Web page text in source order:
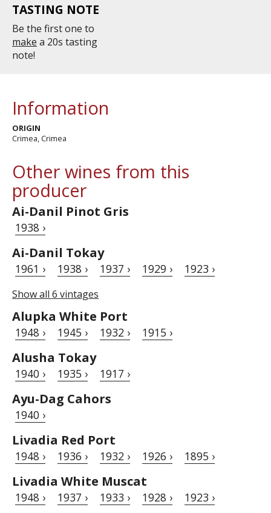
TASTING NOTE
Be the first one to
make a 20s tasting
note!
Information
ORIGIN
Crimea, Crimea
Other wines from this
producer
Ai-Danil Pinot Gris
1938 ›
Ai-Danil Tokay
1961 › 1938 › 1937 › 1929 › 1923 ›
Show all 6 vintages
Alupka White Port
1948 › 1945 › 1932 › 1915 ›
Alusha Tokay
1940 › 1935 › 1917 ›
Ayu-Dag Cahors
1940 ›
Livadia Red Port
1948 › 1936 › 1932 › 1926 › 1895 ›
Livadia White Muscat
1948 › 1937 › 1933 › 1928 › 1923 ›